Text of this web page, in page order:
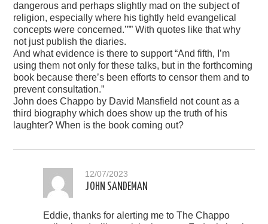
dangerous and perhaps slightly mad on the subject of
religion, especially where his tightly held evangelical
concepts were concerned.’”” With quotes like that why
not just publish the diaries.
And what evidence is there to support “And fifth, I’m
using them not only for these talks, but in the forthcoming
book because there’s been efforts to censor them and to
prevent consultation.”
John does Chappo by David Mansfield not count as a
third biography which does show up the truth of his
laughter? When is the book coming out?
12/07/2023
JOHN SANDEMAN
Eddie, thanks for alerting me to The Chappo